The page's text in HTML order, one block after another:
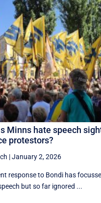
Minns hate speech
protestors?
|January 2, 2026
response to Bondi has
but so far ignored ...